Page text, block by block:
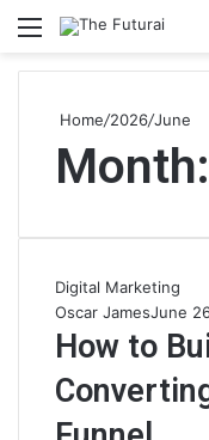
Menu
Home/2026/June
Month:
Digital Marketing
Oscar JamesJune
How to